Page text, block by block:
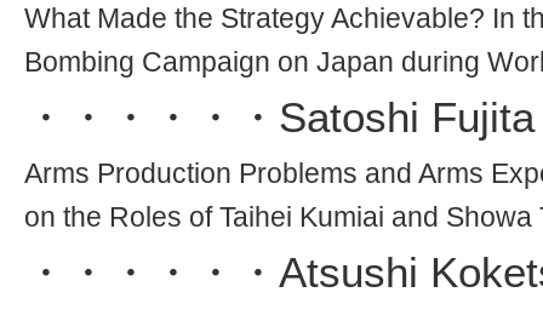
What Made the Strategy Achievable? In
Bombing Campaign on Japan during
・・・・・・ Satoshi Fujita
Arms Production Problems and Arms
on the Roles of Taihei Kumiai and Showa
・・・・・・ Atsushi